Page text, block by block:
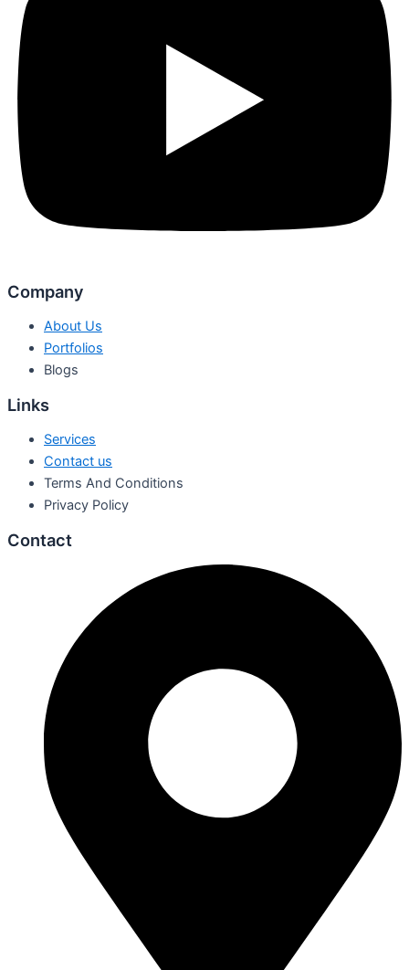
Company
About Us
Portfolios
Blogs
Links
Services
Contact us
Terms And Conditions
Privacy Policy
Contact